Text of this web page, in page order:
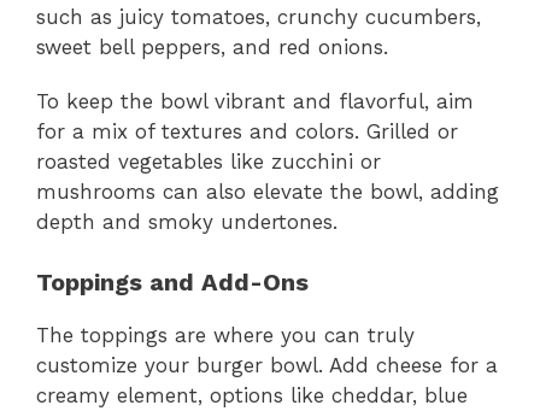
such as juicy tomatoes, crunchy cucumbers,
sweet bell peppers, and red onions.
To keep the bowl vibrant and flavorful, aim
for a mix of textures and colors. Grilled or
roasted vegetables like zucchini or
mushrooms can also elevate the bowl, adding
depth and smoky undertones.
Toppings and Add-Ons
The toppings are where you can truly
customize your burger bowl. Add cheese for a
creamy element, options like cheddar, blue